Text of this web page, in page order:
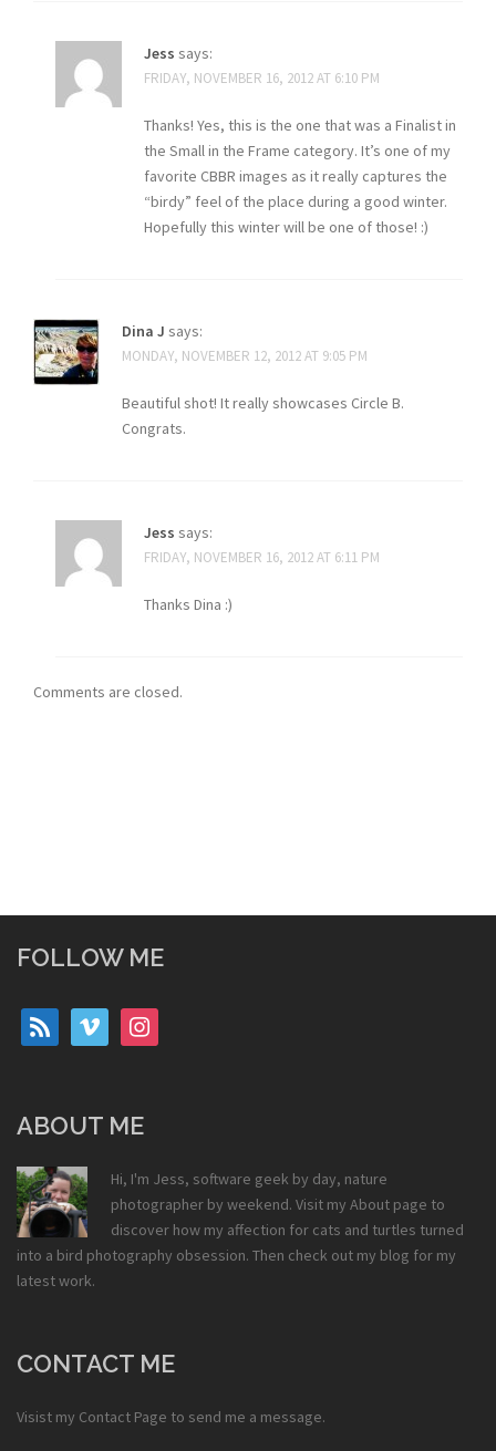
Jess says:
FRIDAY, NOVEMBER 16, 2012 AT 6:10 PM
Thanks! Yes, this is the one that was a Finalist in
the Small in the Frame category. It’s one of my
favorite CBBR images as it really captures the
“birdy” feel of the place during a good winter.
Hopefully this winter will be one of those! :)
Dina J says:
MONDAY, NOVEMBER 12, 2012 AT 9:05 PM
Beautiful shot! It really showcases Circle B.
Congrats.
Jess says:
FRIDAY, NOVEMBER 16, 2012 AT 6:11 PM
Thanks Dina :)
Comments are closed.
FOLLOW ME
rss vimeo instagram
ABOUT ME
Hi, I'm Jess, software geek by day, nature
photographer by weekend. Visit my About page to
discover how my affection for cats and turtles turned
into a bird photography obsession. Then check out my blog for my
latest work.
CONTACT ME
Visist my Contact Page to send me a message.